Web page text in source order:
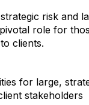
risk and
role for
clients.
for large,
stakeholders